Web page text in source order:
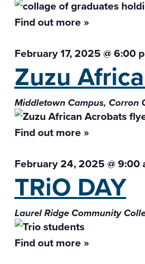
Find out more »
February 17, 2025 @ 6:00
Zuzu
Middletown Campus, Corron
Find out more »
February 24, 2025 @ 9:00
TRiODAY
Laurel Ridge Community
Find out more »